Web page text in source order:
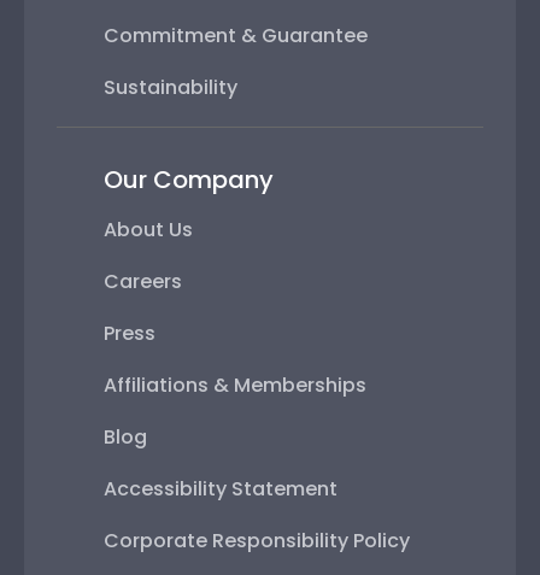
Commitment & Guarantee
Sustainability
Our Company
About Us
Careers
Press
Affiliations & Memberships
Blog
Accessibility Statement
Corporate Responsibility Policy